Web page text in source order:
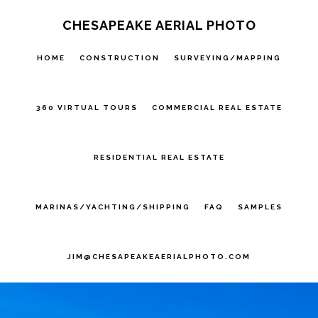
CHESAPEAKE AERIAL PHOTO
HOME CONSTRUCTION SURVEYING/MAPPING
360 VIRTUAL TOURS COMMERCIAL REAL ESTATE
RESIDENTIAL REAL ESTATE
MARINAS/YACHTING/SHIPPING FAQ SAMPLES
JIM@CHESAPEAKEAERIALPHOTO.COM